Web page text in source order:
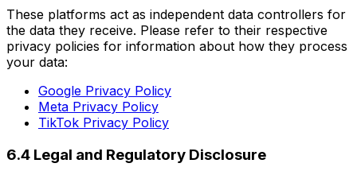
These platforms act as independent data controllers for
the data they receive. Please refer to their respective
privacy policies for information about how they process
your data:
Google Privacy Policy
Meta Privacy Policy
TikTok Privacy Policy
6.4 Legal and Regulatory Disclosure